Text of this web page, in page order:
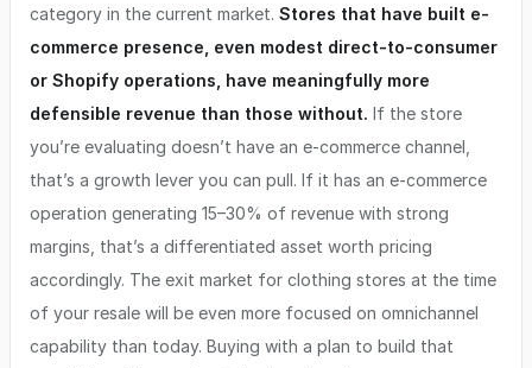
category in the current market. Stores that have built e-
commerce presence, even modest direct-to-consumer
or Shopify operations, have meaningfully more
defensible revenue than those without. If the store
you’re evaluating doesn’t have an e-commerce channel,
that’s a growth lever you can pull. If it has an e-commerce
operation generating 15–30% of revenue with strong
margins, that’s a differentiated asset worth pricing
accordingly. The exit market for clothing stores at the time
of your resale will be even more focused on omnichannel
capability than today. Buying with a plan to build that